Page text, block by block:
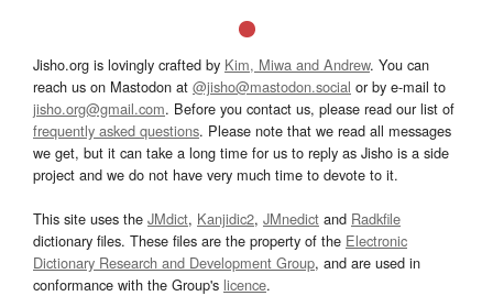
Jisho.org is lovingly crafted by Kim, Miwa and Andrew. You can
reach us on Mastodon at @jisho@mastodon.social or by e-mail to
jisho.org@gmail.com. Before you contact us, please read our list of
frequently asked questions. Please note that we read all messages
we get, but it can take a long time for us to reply as Jisho is a side
project and we do not have very much time to devote to it.
This site uses the JMdict, Kanjidic2, JMnedict and Radkfile
dictionary files. These files are the property of the Electronic
Dictionary Research and Development Group, and are used in
conformance with the Group's licence.